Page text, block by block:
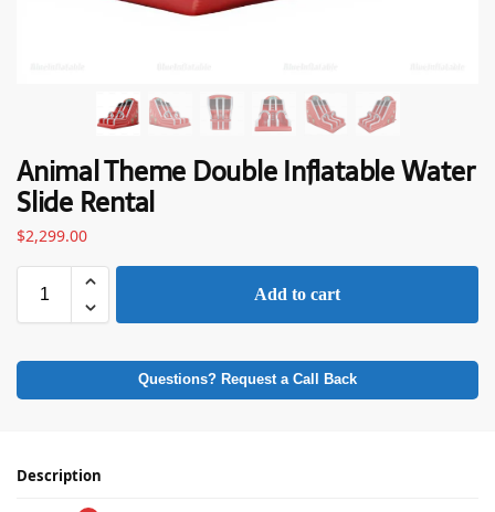
Animal Theme Double Inflatable Water
Slide Rental
$2,299.00
Add to cart
Questions? Request a Call Back
Description